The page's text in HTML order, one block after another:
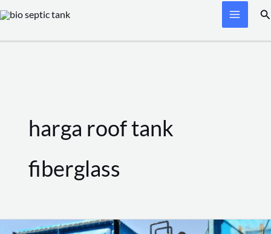
Skip
content
harga roof tank
fiberglass
Harga